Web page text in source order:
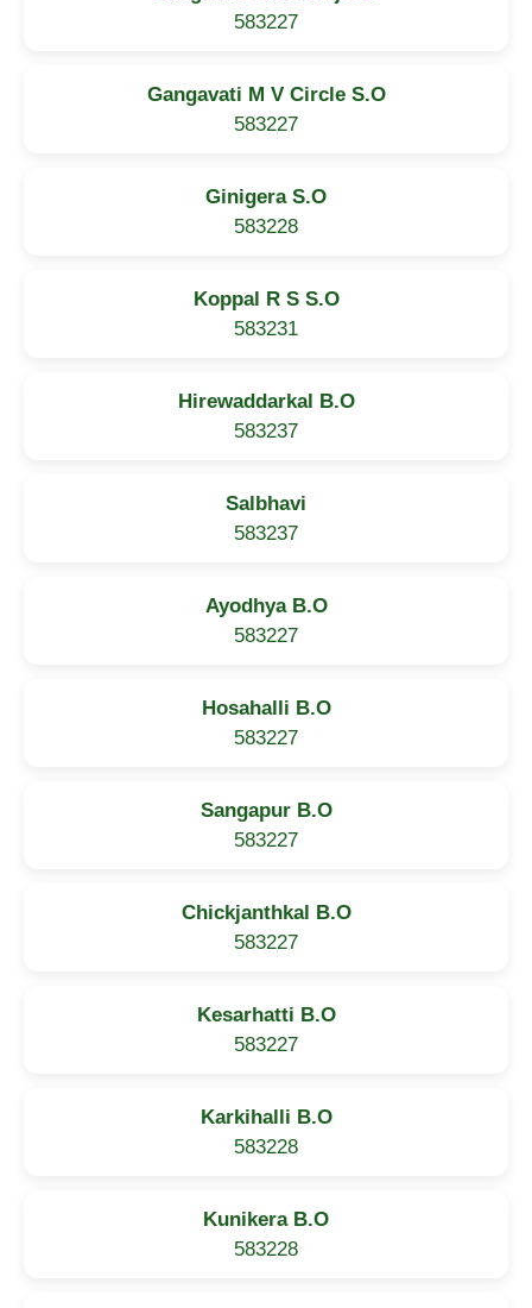
583227
Gangavati M V Circle S.O
583227
Ginigera S.O
583228
Koppal R S S.O
583231
Hirewaddarkal B.O
583237
Salbhavi
583237
Ayodhya B.O
583227
Hosahalli B.O
583227
Sangapur B.O
583227
Chickjanthkal B.O
583227
Kesarhatti B.O
583227
Karkihalli B.O
583228
Kunikera B.O
583228